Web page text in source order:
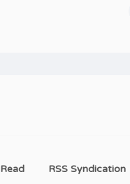
RSS Syndication